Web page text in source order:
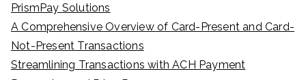
PrismPay Solutions
A Comprehensive Overview of Card-Present and Card-
Not-Present Transactions
Streamlining Transactions with ACH Payment